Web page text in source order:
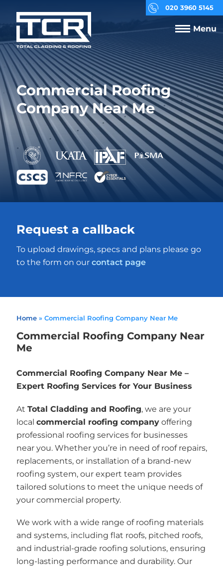
020 3960 5145
Menu
Commercial Roofing
Company Near Me
Request a callback
To upload drawings, specs and plans please go
to the form on our contact page
Home» Commercial Roofing Company Near Me
Commercial Roofing Company Near
Me
Commercial Roofing Company Near Me –
Expert Roofing Services for Your Business
At Total Cladding and Roofing, we are your
local commercial roofing companyoffering
professional roofing services for businesses
near you. Whether you’re in need of roof repairs,
replacements, or installation of a brand-new
roofing system, our expert team provides
tailored solutions to meet the unique needs of
your commercial property.
We work with a wide range of roofing materials
and systems, including flat roofs, pitched roofs,
and industrial-grade roofing solutions, ensuring
long-lasting performance and durability. Our